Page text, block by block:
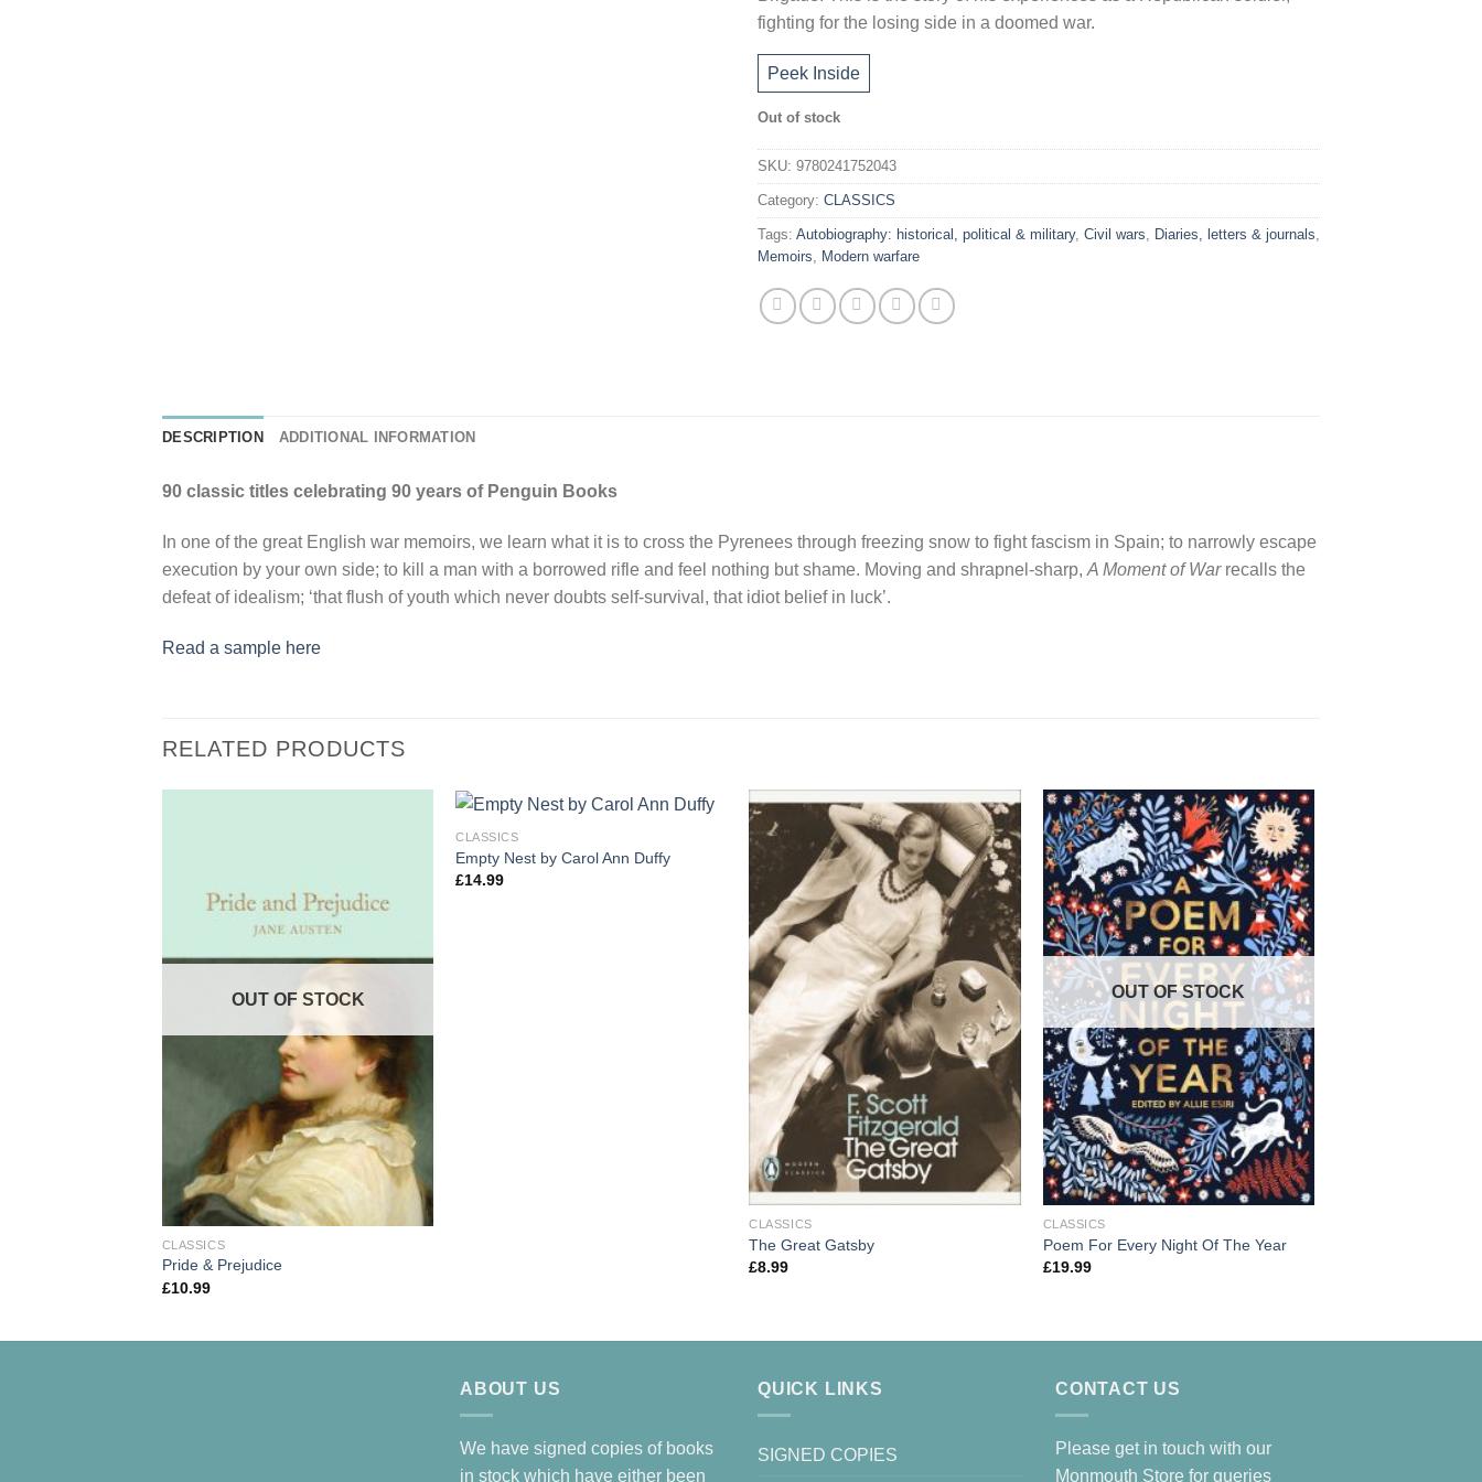
fighting for the losing side in a doomed war.
Peek Inside
Out of stock
SKU: 9780241752043
Category: CLASSICS
Tags: Autobiography: historical, political & military, Civil wars, Diaries, letters & journals,
Memoirs, Modern warfare
DESCRIPTION ADDITIONAL INFORMATION
90 classic titles celebrating 90 years of Penguin Books
In one of the great English war memoirs, we learn what it is to cross the Pyrenees through freezing snow to fight fascism in Spain; to narrowly escape
execution by your own side; to kill a man with a borrowed rifle and feel nothing but shame. Moving and shrapnel-sharp, A Moment of Warrecalls the
defeat of idealism; ‘that flush of youth which never doubts self-survival, that idiot belief in luck’.
Read a sample here
RELATED PRODUCTS
OUT OF STOCK
CLASSICS
Pride & Prejudice
£10.99
CLASSICS
Empty Nest by Carol Ann Duffy
£14.99
CLASSICS
The Great Gatsby
£8.99
OUT OF STOCK
CLASSICS
Poem For Every Night Of The Year
£19.99
ABOUT US
We have signed copies of books
in stock which have either been
QUICK LINKS
SIGNED COPIES
CONTACT US
Please get in touch with our
Monmouth Store for queries